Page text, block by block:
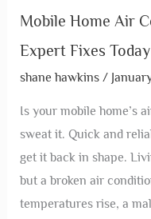
Mobile Home Air
Expert Fixes Today
shane hawkins /
Is your mobile home’s
sweat it. Quick and
get it back in shape.
but a broken air
temperatures rise, a